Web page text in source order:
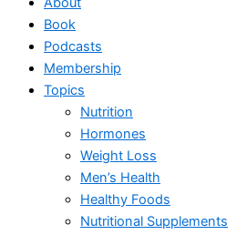
Book
Podcasts
Membership
Topics
Nutrition
Hormones
Weight Loss
Men’s Health
Healthy Foods
Nutritional Supplements